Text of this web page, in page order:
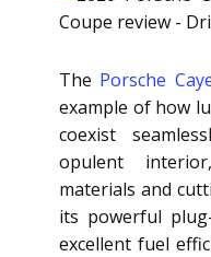
The Porsche
example of how
coexist
opulent
materials and
its powerful
excellent fuel